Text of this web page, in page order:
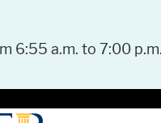
6:55 a.m. to 7:00